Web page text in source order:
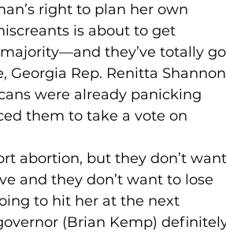
right to plan her own
is about to get
they’ve totally
Rep. Renitta
were already panicking
them to take a vote on
abortion, but they don’t want
and they don’t want to lose
to hit her at the next
(Brian Kemp)